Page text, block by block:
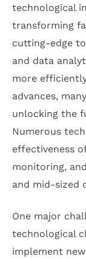
technological
transforming
cutting-edge
and data
more
advances,
unlocking the
Numerous
effectiveness
monitoring,
and mid-sized
One major
technological
implement